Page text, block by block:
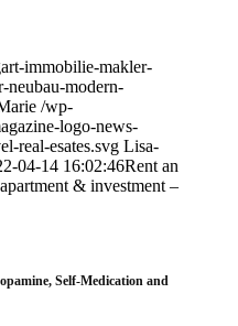
immobilie-makler-
neubau-modern-
/wp-
logo-news-
real-esates.svg Lisa-
04-14 16:02:46Rent an
& investment –
Self-Medication and